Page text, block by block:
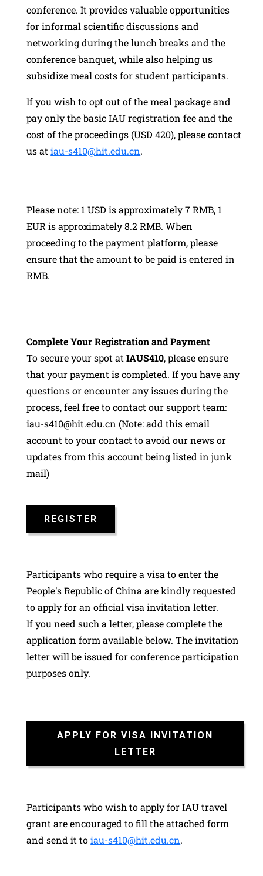
conference. It provides valuable opportunities
for informal scientific discussions and
networking during the lunch breaks and the
conference banquet, while also helping us
subsidize meal costs for student participants.
If you wish to opt out of the meal package and
pay only the basic IAU registration fee and the
cost of the proceedings (USD 420), please contact
us atiau-s410@hit.edu.cn.
Please note: 1 USD is approximately 7 RMB, 1
EUR is approximately 8.2 RMB. When
proceeding to the payment platform, please
ensure that the amount to be paid is entered in
RMB.
Complete Your Registration and Payment
To secure your spot atIAUS410, please ensure
that your payment is completed. If you have any
questions or encounter any issues during the
process, feel free to contact our support team:
iau-s410@hit.edu.cn (Note: add this email
account to your contact to avoid our news or
updates from this account being listed in junk
mail)
REGISTER
Participants who require a visa to enter the
People's Republic of China are kindly requested
to apply for an official visa invitation letter.
If you need such a letter, please complete the
application form available below. The invitation
letter will be issued for conference participation
purposes only.
APPLY FOR VISA INVITATION
LETTER
Participants who wish to apply for IAU travel
grant are encouraged to fill the attached form
and send it toiau-s410@hit.edu.cn.